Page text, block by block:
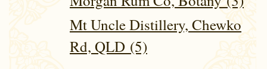
Mt Uncle Distillery, Chewko
Rd, QLD (5)